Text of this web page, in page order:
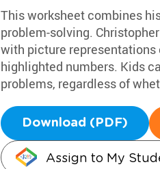
This worksheet combines
problem-solving.
with picture representations
highlighted numbers. Kids
problems, regardless of
Download (PDF)
Assign to My